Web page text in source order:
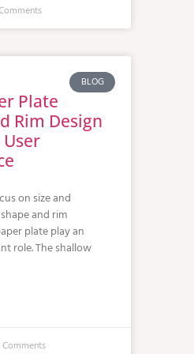
BLOG
Plate
Rim Design
on size and
and rim
plate play an
role. The shallow
Comments